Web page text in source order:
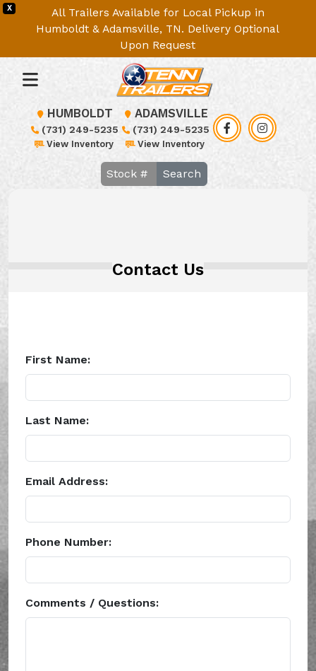
X
All Trailers Available for Local Pickup in
Humboldt & Adamsville, TN. Delivery Optional
Upon Request
HUMBOLDT
(731) 249-5235
View Inventory
ADAMSVILLE
(731) 249-5235
View Inventory
Search
Contact Us
First Name:
Last Name:
Email Address:
Phone Number:
Comments / Questions: